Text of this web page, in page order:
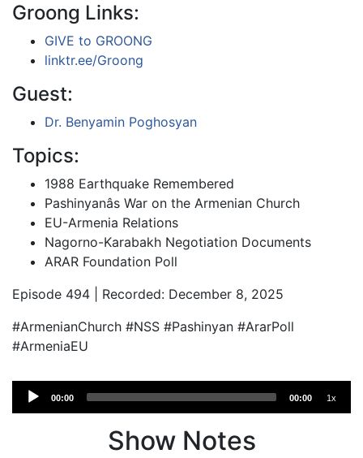
Groong Links:
GIVE to GROONG
linktr.ee/Groong
Guest:
Dr. Benyamin Poghosyan
Topics:
1988 Earthquake Remembered
Pashinyanâs War on the Armenian Church
EU-Armenia Relations
Nagorno-Karabakh Negotiation Documents
ARAR Foundation Poll
Episode 494 | Recorded: December 8, 2025
#ArmenianChurch #NSS #Pashinyan #ArarPoll
#ArmeniaEU
Audio
Player
00:00 00:00 1x
Show Notes